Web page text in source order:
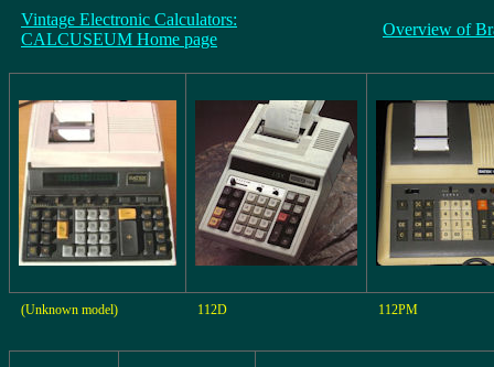
Vintage Electronic Calculators:
CALCUSEUM Home page
Overview of
(Unknown model) 112D 112PM